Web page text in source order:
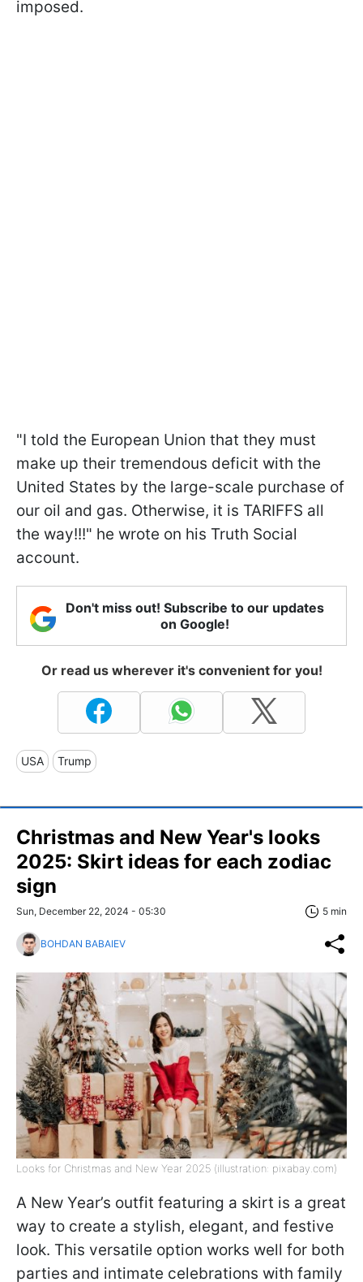
imposed.
"I told the European Union that they must
make up their tremendous deficit with the
United States by the large-scale purchase of
our oil and gas. Otherwise, it is TARIFFS all
the way!!!" he wrote on his Truth Social
account.
Don't miss out! Subscribe to our updates
on Google!
Or read us wherever it's convenient for you!
USA Trump
Christmas and New Year's looks
2025: Skirt ideas for each zodiac
sign
Sun, December 22, 2024 - 05:30 5 min
BOHDAN BABAIEV
Looks for Christmas and New Year 2025 (illustration: pixabay.com)
A New Year’s outfit featuring a skirt is a great
way to create a stylish, elegant, and festive
look. This versatile option works well for both
parties and intimate celebrations with family